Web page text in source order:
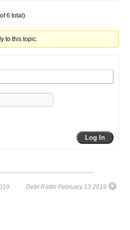
6 total)
to this topic.
Log In
Debt Rattle February 13 2019